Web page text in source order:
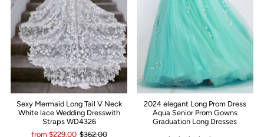
Sexy Mermaid Long Tail V Neck
White lace Wedding Dresswith
Straps WD4326
from $229.00 $362.00
2024 elegant Long Prom Dress
Aqua Senior Prom Gowns
Graduation Long Dresses